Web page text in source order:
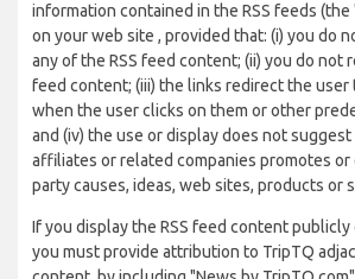
information contained in the RSS feeds (the
on your web site , provided that: (i) you do
any of the RSS feed content; (ii) you do not
feed content; (iii) the links redirect the user
when the user clicks on them or other
and (iv) the use or display does not
affiliates or related companies promotes or
party causes, ideas, web sites, products or
If you display the RSS feed content
you must provide attribution to TripTQ